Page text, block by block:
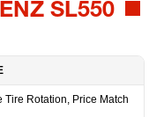
SL550
Tire Rotation, Price Match